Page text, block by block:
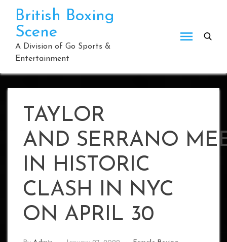
content
British Boxing
Scene
A Division of Go Sports &
Entertainment
TAYLOR
AND SERRANO
IN HISTORIC
CLASH IN NYC
ON APRIL 30